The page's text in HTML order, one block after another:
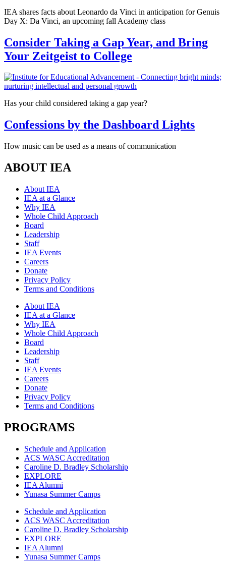
IEA shares facts about Leonardo da Vinci in anticipation for Genuis
Day X: Da Vinci, an upcoming fall Academy class
Consider Taking a Gap Year, and Bring
Your Zeitgeist to College
Has your child considered taking a gap year?
Confessions by the Dashboard Lights
How music can be used as a means of communication
ABOUT IEA
About IEA
IEA at a Glance
Why IEA
Whole Child Approach
Board
Leadership
Staff
IEA Events
Careers
Donate
Privacy Policy
Terms and Conditions
About IEA
IEA at a Glance
Why IEA
Whole Child Approach
Board
Leadership
Staff
IEA Events
Careers
Donate
Privacy Policy
Terms and Conditions
PROGRAMS
Schedule and Application
ACS WASC Accreditation
Caroline D. Bradley Scholarship
EXPLORE
IEA Alumni
Yunasa Summer Camps
Schedule and Application
ACS WASC Accreditation
Caroline D. Bradley Scholarship
EXPLORE
IEA Alumni
Yunasa Summer Camps